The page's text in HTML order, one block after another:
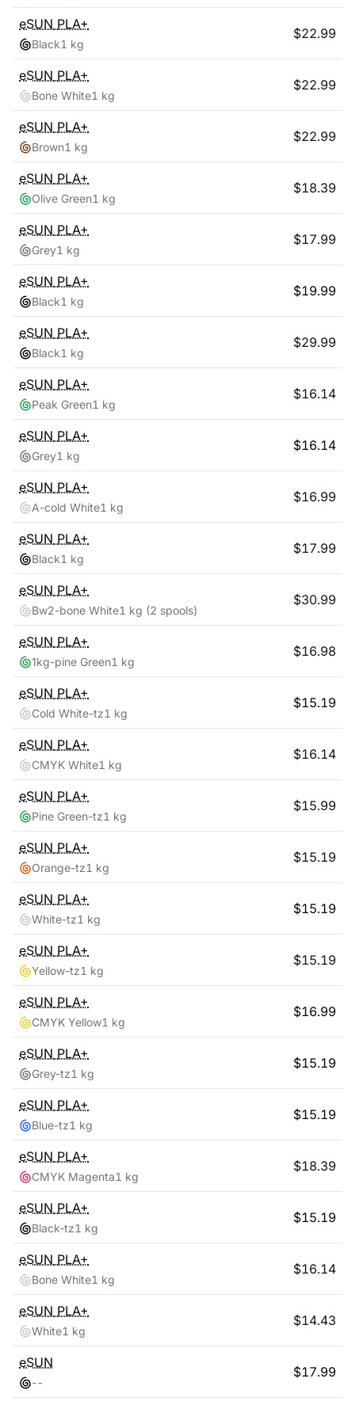
eSUN PLA+
Black1 kg
$22.99
eSUN PLA+
Bone White1 kg
$22.99
eSUN PLA+
Brown1 kg
$22.99
eSUN PLA+
Olive Green1 kg
$18.39
eSUN PLA+
Grey1 kg
$17.99
eSUN PLA+
Black1 kg
$19.99
eSUN PLA+
Black1 kg
$29.99
eSUN PLA+
Peak Green1 kg
$16.14
eSUN PLA+
Grey1 kg
$16.14
eSUN PLA+
A-cold White1 kg
$16.99
eSUN PLA+
Black1 kg
$17.99
eSUN PLA+
Bw2-bone White1 kg (2 spools)
$30.99
eSUN PLA+
1kg-pine Green1 kg
$16.98
eSUN PLA+
Cold White-tz1 kg
$15.19
eSUN PLA+
CMYK White1 kg
$16.14
eSUN PLA+
Pine Green-tz1 kg
$15.99
eSUN PLA+
Orange-tz1 kg
$15.19
eSUN PLA+
White-tz1 kg
$15.19
eSUN PLA+
Yellow-tz1 kg
$15.19
eSUN PLA+
CMYK Yellow1 kg
$16.99
eSUN PLA+
Grey-tz1 kg
$15.19
eSUN PLA+
Blue-tz1 kg
$15.19
eSUN PLA+
CMYK Magenta1 kg
$18.39
eSUN PLA+
Black-tz1 kg
$15.19
eSUN PLA+
Bone White1 kg
$16.14
eSUN PLA+
White1 kg
$14.43
eSUN
--
$17.99